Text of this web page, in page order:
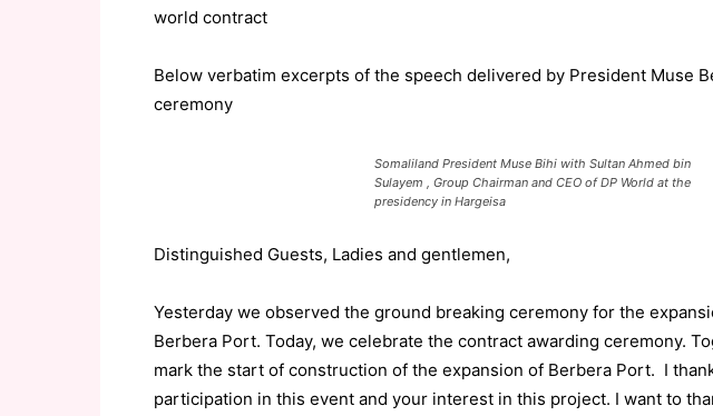
world contract
Below verbatim excerpts of the speech delivered by President Muse
ceremony
Somaliland President Muse Bihi with Sultan Ahmed bin
Sulayem , Group Chairman and CEO of DP World at the
presidency in Hargeisa
Distinguished Guests, Ladies and gentlemen,
Yesterday we observed the ground breaking ceremony for the
Berbera Port. Today, we celebrate the contract awarding ceremony.
mark the start of construction of the expansion of Berbera Port. I
participation in this event and your interest in this project. I want to